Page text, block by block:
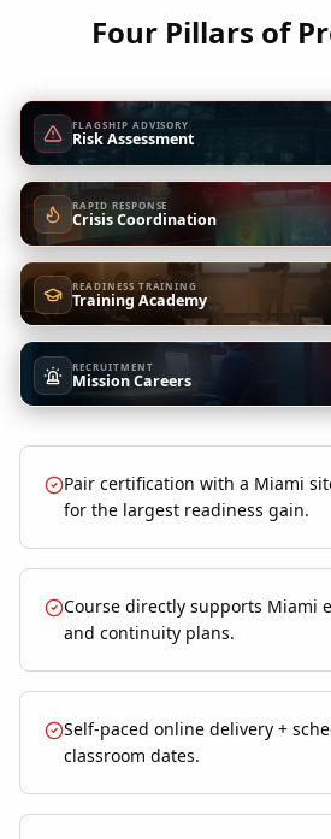
Four Pillars of
FLAGSHIP ADVISORY
Risk Assessment
RAPID RESPONSE
Crisis Coordination
READINESS TRAINING
Training Academy
RECRUITMENT
Mission Careers
Pair certification with a Miami
for the largest readiness gain.
Course directly supports Miami
and continuity plans.
Self-paced online delivery +
classroom dates.